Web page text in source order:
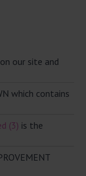
our site and
which contains
(3) is the